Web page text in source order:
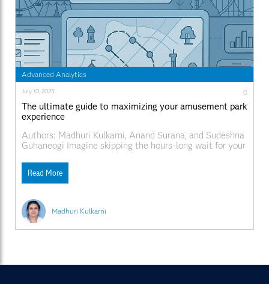
Advanced Analytics
Madhuri Kulkarni
July 10, 2025 0
The ultimate guide to maximizing your amusement park
experience
Authors: Madhuri Kulkarni, Anand Surana, and Sudeshna
Guhaneogi Imagine skipping the hours-long wait for your
riding times are? Or how about having an itinerary that
accounts for everyone’s favorite park activity? Ready for
a wild ride? In this post, we explore how
Read More